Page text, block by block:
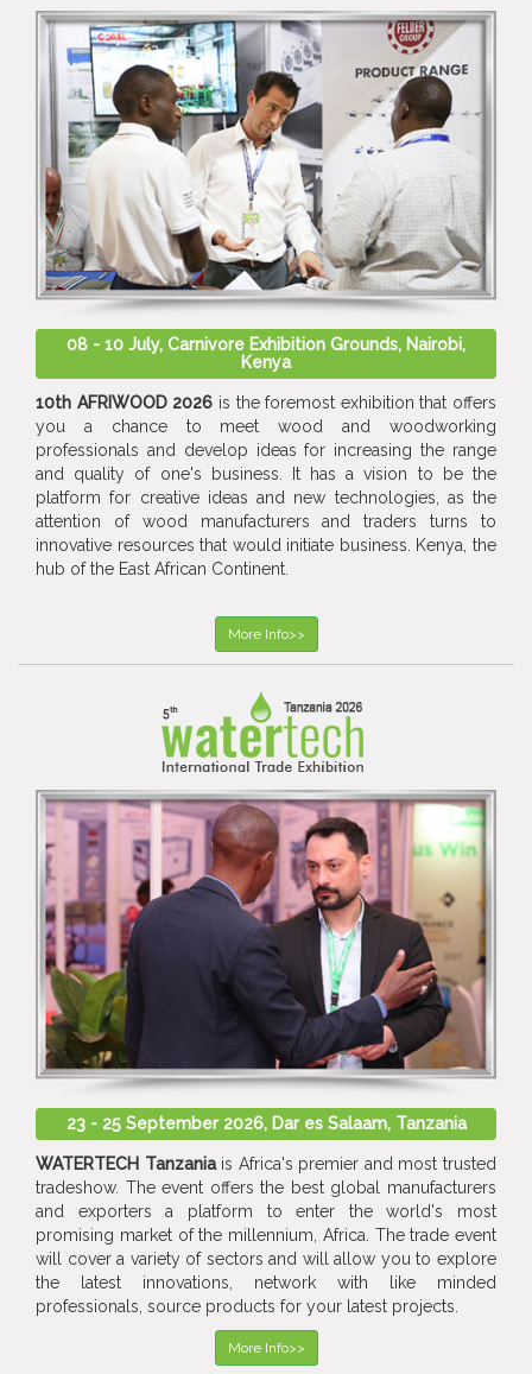
08 - 10 July, Carnivore Exhibition Grounds, Nairobi,
Kenya
10th AFRIWOOD 2026 is the foremost exhibition that offers
you a chance to meet wood and woodworking
professionals and develop ideas for increasing the range
and quality of one's business. It has a vision to be the
platform for creative ideas and new technologies, as the
attention of wood manufacturers and traders turns to
innovative resources that would initiate business. Kenya, the
hub of the East African Continent.
More Info>>
23 - 25 September 2026, Dar es Salaam, Tanzania
WATERTECH Tanzaniais Africa's premier and most trusted
tradeshow. The event offers the best global manufacturers
and exporters a platform to enter the world's most
promising market of the millennium, Africa. The trade event
will cover a variety of sectors and will allow you to explore
the latest innovations, network with like minded
professionals, source products for your latest projects.
More Info>>